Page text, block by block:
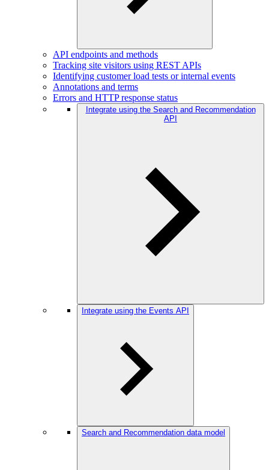
API endpoints and methods
Tracking site visitors using REST APIs
Identifying customer load tests or internal events
Annotations and terms
Errors and HTTP response status
Integrate using the Search and Recommendation
API
Integrate using the Events API
Search and Recommendation data model